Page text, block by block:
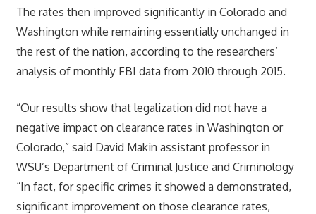
The rates then improved significantly in Colorado and
Washington while remaining essentially unchanged in
the rest of the nation, according to the researchers’
analysis of monthly FBI data from 2010 through 2015.
“Our results show that legalization did not have a
negative impact on clearance rates in Washington or
Colorado,” said David Makin assistant professor in
WSU’s Department of Criminal Justice and Criminology
“In fact, for specific crimes it showed a demonstrated,
significant improvement on those clearance rates,